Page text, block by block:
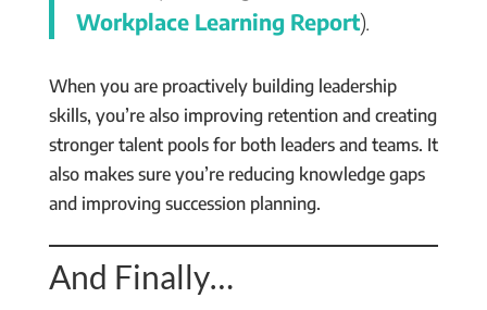
Workplace Learning Report).
When you are proactively building leadership
skills, you’re also improving retention and creating
stronger talent pools for both leaders and teams. It
also makes sure you’re reducing knowledge gaps
and improving succession planning.
And Finally…